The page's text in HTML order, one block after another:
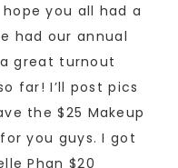
you all had a
had our annual
great turnout
far! I’ll post pics
the $25 Makeup
you guys. I got
Phan $20